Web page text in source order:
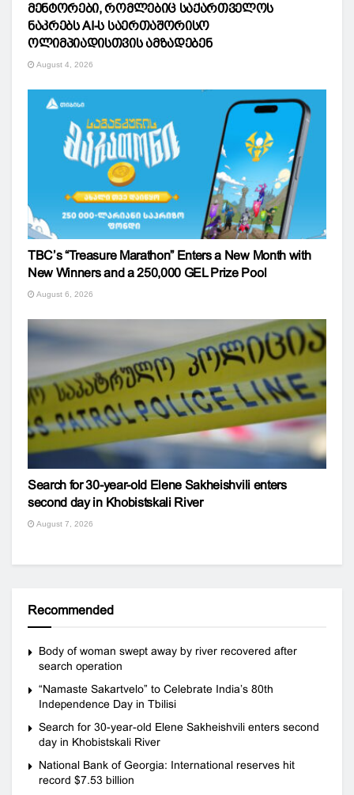
მენტორები, რომლებიც საქართველოს
ნაკრებს AI-ს საერთაშორისო
ოლიმპიადისთვის ამზადებენ
August 4, 2026
TBC’s “Treasure Marathon” Enters a New Month with
New Winners and a 250,000 GEL Prize Pool
August 6, 2026
Search for 30-year-old Elene Sakheishvili enters
second day in Khobistskali River
August 7, 2026
Recommended
Body of woman swept away by river recovered after
search operation
“Namaste Sakartvelo” to Celebrate India’s 80th
Independence Day in Tbilisi
Search for 30-year-old Elene Sakheishvili enters second
day in Khobistskali River
National Bank of Georgia: International reserves hit
record $7.53 billion